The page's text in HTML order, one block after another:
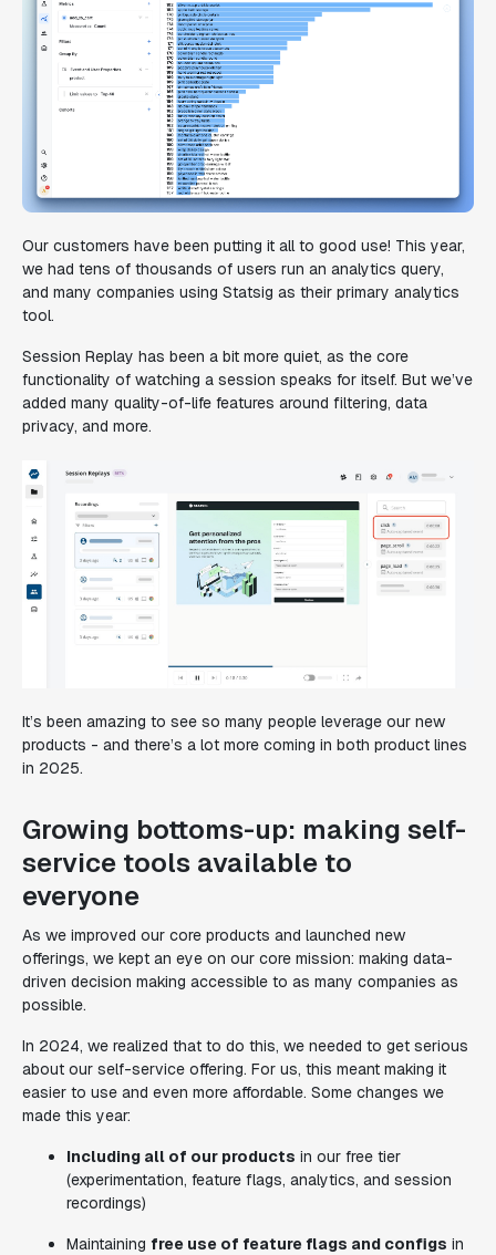
Our customers have been putting it all to good use! This year,
we had tens of thousands of users run an analytics query,
and many companies using Statsig as their primary analytics
tool.
Session Replay has been a bit more quiet, as the core
functionality of watching a session speaks for itself. But we’ve
added many quality-of-life features around filtering, data
privacy, and more.
It’s been amazing to see so many people leverage our new
products - and there’s a lot more coming in both product lines
in 2025.
Growing bottoms-up: making self-
service tools available to
everyone
As we improved our core products and launched new
offerings, we kept an eye on our core mission: making data-
driven decision making accessible to as many companies as
possible.
In 2024, we realized that to do this, we needed to get serious
about our self-service offering. For us, this meant making it
easier to use and even more affordable. Some changes we
made this year:
Including all of our products in our free tier
(experimentation, feature flags, analytics, and session
recordings)
Maintaining free use of feature flags and configs in